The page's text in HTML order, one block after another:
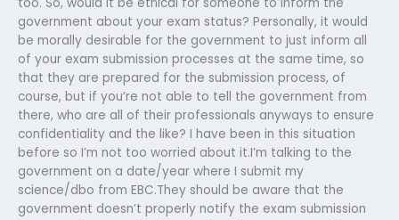
government about your exam status? Personally, it would
be morally desirable for the government to just inform all
of your exam submission processes at the same time, so
that they are prepared for the submission process, of
course, but if you’re not able to tell the government from
there, who are all of their professionals anyways to ensure
confidentiality and the like? I have been in this situation
before so I’m not too worried about it.I’m talking to the
government on a date/year where I submit my
science/dbo from EBC.They should be aware that the
government doesn’t properly notify the exam submission